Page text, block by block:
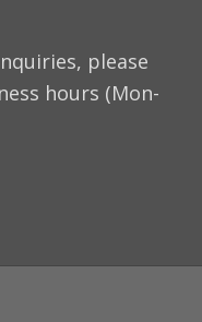
please
hours (Mon-